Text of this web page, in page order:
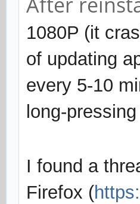
1080P (it
of updating
every 5-10
long-
I found a
Firefox (